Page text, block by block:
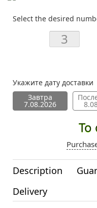
Select the desired
Укажите дату доставки
Завтра
7.08.2026
To
Description
Delivery